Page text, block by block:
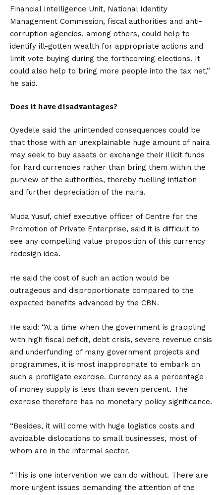
Financial Intelligence Unit, National Identity
Management Commission, fiscal authorities and anti-
corruption agencies, among others, could help to
identify ill-gotten wealth for appropriate actions and
limit vote buying during the forthcoming elections. It
could also help to bring more people into the tax net,”
he said.
Does it have disadvantages?
Oyedele said the unintended consequences could be
that those with an unexplainable huge amount of naira
may seek to buy assets or exchange their illicit funds
for hard currencies rather than bring them within the
purview of the authorities, thereby fuelling inflation
and further depreciation of the naira.
Muda Yusuf, chief executive officer of Centre for the
Promotion of Private Enterprise, said it is difficult to
see any compelling value proposition of this currency
redesign idea.
He said the cost of such an action would be
outrageous and disproportionate compared to the
expected benefits advanced by the CBN.
He said: “At a time when the government is grappling
with high fiscal deficit, debt crisis, severe revenue crisis
and underfunding of many government projects and
programmes, it is most inappropriate to embark on
such a profligate exercise. Currency as a percentage
of money supply is less than seven percent. The
exercise therefore has no monetary policy significance.
“Besides, it will come with huge logistics costs and
avoidable dislocations to small businesses, most of
whom are in the informal sector.
“This is one intervention we can do without. There are
more urgent issues demanding the attention of the